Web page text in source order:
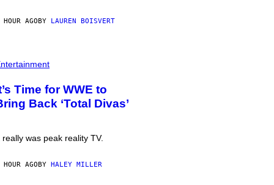
HOUR AGOBY LAUREN BOISVERT
Time for WWE to
Back ‘Total Divas’
really was peak reality TV.
HOUR AGOBY HALEY MILLER